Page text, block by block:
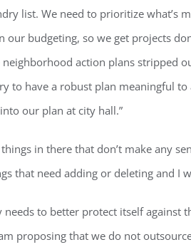
list. We need to prioritize what’s
our budgeting, so we get projects
neighborhood action plans stripped
to have a robust plan meaningful
our plan at city hall.”
in there that don’t make any
that need adding or deleting and I
needs to better protect itself against
proposing that we do not
Register for
You'll receive a monthly
By submitting this form, you are
Condominiums, PMB 85, PO Box